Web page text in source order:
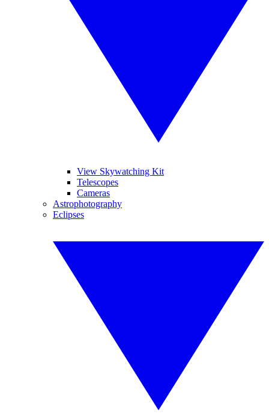
View Skywatching Kit
Telescopes
Cameras
Astrophotography
Eclipses